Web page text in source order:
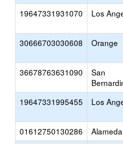
19647331931070 Los
30666703030608 Orange
36678763631090
San
19647331995455 Los
01612750130286 Alameda